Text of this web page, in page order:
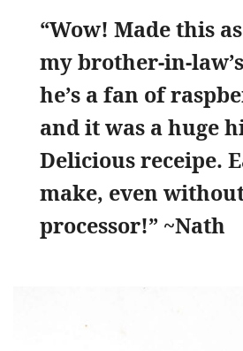
“Wow! Made this
my brother-in-
he’s a fan of
and it was a huge
Delicious receipe.
make, even
processor!” ~Nath